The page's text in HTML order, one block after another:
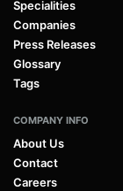
Specialities
Companies
Press Releases
Glossary
Tags
COMPANY INFO
About Us
Contact
Careers